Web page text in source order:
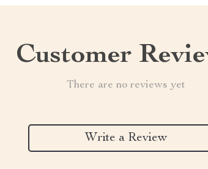
Customer
There are no reviews yet
Write a Review